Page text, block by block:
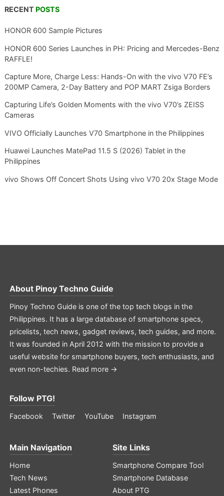
RECENT POSTS
HONOR 600 Sample Pictures
HONOR 600 Series Launches in PH: Pricing and Mercedes-Benz
RAFFLE!
Capture More, Charge Less: Hands-On with the vivo V70 FE’s
200MP Camera, 2-Day Battery and POP MART Zsiga Borders
Capturing Life’s Golden Moments with the vivo V70’s ZEISS
Cameras
VIVO Officially Launches V70 Smartphone in the Philippines
Huawei Launches MatePad 11.5 S (2026) Tablet in the
Philippines
vivo Shows Off Concert Shots Using vivo V70 20x Stage Mode
About Pinoy Techno Guide
Pinoy Techno Guide is one of the top tech blogs in the
Philippines. It has a large database of smartphone specs,
pricelists, tech news, gadget reviews, tech guides, and more.
It was founded in April 2012 with the mission to provide a
useful website for smartphone buyers, tech enthusiasts, and
even non-techies. Read more →
Follow PTG!
Facebook Twitter YouTube Instagram
Main Navigation
Home
Tech News
Latest Phones
Site Links
Smartphone Compare Tool
Smartphone Database
About PTG